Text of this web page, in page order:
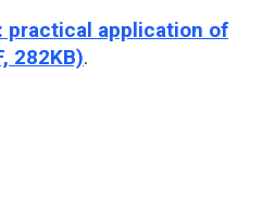
practical application of
282KB).